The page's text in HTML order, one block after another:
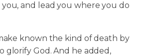
and lead you where you do
known the kind of death by
glorify God. And he added,